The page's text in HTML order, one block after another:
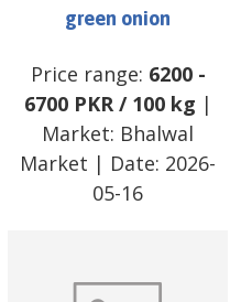
green onion
Price range: 6200-
6700 PKR/ 100 kg |
Market: Bhalwal
Market | Date: 2026-
05-16